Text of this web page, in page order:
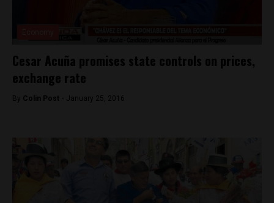
Cesar Acuña promises state controls on prices,
exchange rate
By Colin Post - January 25, 2016